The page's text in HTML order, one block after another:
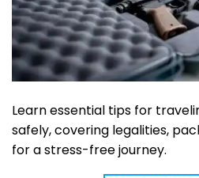
Learn essential tips for
safely, covering legalities,
for a stress-free journey.